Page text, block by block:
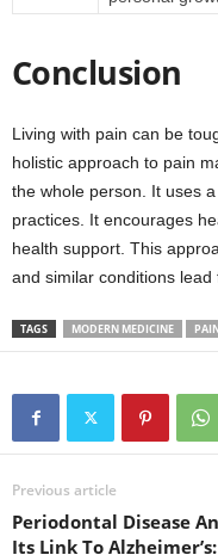
Conclusion
Living with pain can be
holistic approach to pain
the whole person. It uses
practices. It encourages
health support. This
and similar conditions lead
TAGS MODERN MEDICINE
Previous article
Periodontal Disease
Its Link To Alzheimer’s: